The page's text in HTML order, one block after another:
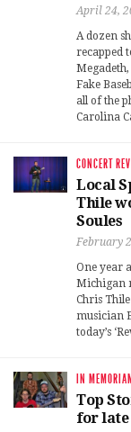
April 24,
A dozen
recapped
Fake
all of the
Carolina
CONCERT
Local
Thile
Soules
February
One year
Michigan
Chris
musician
today’s
IN MEMORIAM
Top
for late